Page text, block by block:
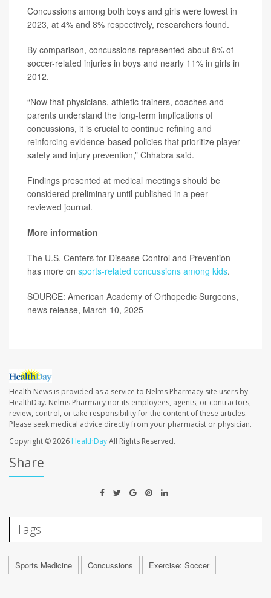
Concussions among both boys and girls were lowest in
2023, at 4% and 8% respectively, researchers found.
By comparison, concussions represented about 8% of
soccer-related injuries in boys and nearly 11% in girls in
2012.
“Now that physicians, athletic trainers, coaches and
parents understand the long-term implications of
concussions, it is crucial to continue refining and
reinforcing evidence-based policies that prioritize player
safety and injury prevention,” Chhabra said.
Findings presented at medical meetings should be
considered preliminary until published in a peer-
reviewed journal.
More information
The U.S. Centers for Disease Control and Prevention
has more on sports-related concussions among kids.
SOURCE: American Academy of Orthopedic Surgeons,
news release, March 10, 2025
Health News is provided as a service to Nelms Pharmacy site users by
HealthDay. Nelms Pharmacy nor its employees, agents, or contractors,
review, control, or take responsibility for the content of these articles.
Please seek medical advice directly from your pharmacist or physician.
Copyright © 2026 HealthDayAll Rights Reserved.
Share
Tags
Sports Medicine Concussions Exercise: Soccer